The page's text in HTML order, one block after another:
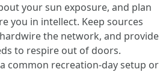
your sun exposure, and plan
you in intellect. Keep sources
the network, and provide
to respire out of doors.
common recreation-day setup or